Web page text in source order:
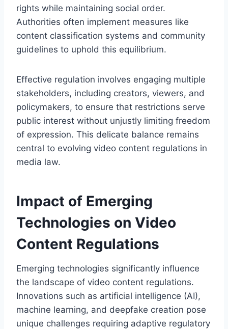
rights while maintaining social order.
Authorities often implement measures like
content classification systems and community
guidelines to uphold this equilibrium.
Effective regulation involves engaging multiple
stakeholders, including creators, viewers, and
policymakers, to ensure that restrictions serve
public interest without unjustly limiting freedom
of expression. This delicate balance remains
central to evolving video content regulations in
media law.
Impact of Emerging
Technologies on Video
Content Regulations
Emerging technologies significantly influence
the landscape of video content regulations.
Innovations such as artificial intelligence (AI),
machine learning, and deepfake creation pose
unique challenges requiring adaptive regulatory